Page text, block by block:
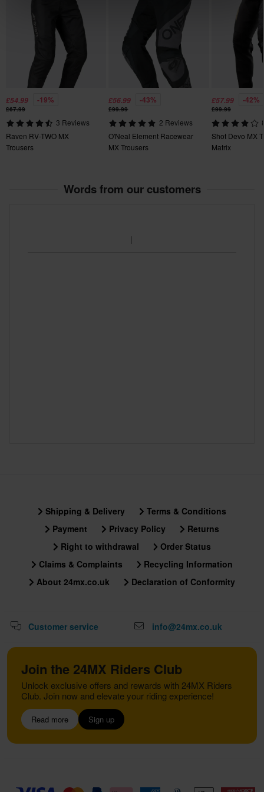
215 x 250 x 125 mm
165 x 265 x 105 mm
400 x 600 x 70 mm
38
175 x 300 x 120 mm
40
400 x 600 x 70 mm
£54.99 -19%
£67.99
3 Reviews
Raven RV-TWO MX
Trousers
£56.99 -43%
£99.99
2 Reviews
O'Neal Element Racewear
MX Trousers
£57.99 -42%
£99.99
Shot Devo MX
Matrix
Words from our customers
Shipping & Delivery
Terms & Conditions
Payment
Privacy Policy
Returns
Right to withdrawal
Order Status
Claims & Complaints
Recycling Information
About 24mx.co.uk
Declaration of Conformity
Customer service info@24mx.co.uk
Join the 24MX Riders Club
Unlock exclusive offers and rewards with 24MX Riders
Club. Join now and elevate your riding experience!
Read more Sign up